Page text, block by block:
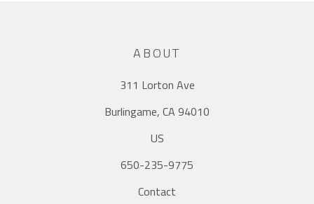
ABOUT
311 Lorton Ave
Burlingame, CA 94010
US
650-235-9775
Contact